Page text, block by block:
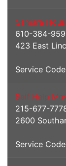
Samara
610-384-
423 East
Service
Self Help
215-677-
2600
Service